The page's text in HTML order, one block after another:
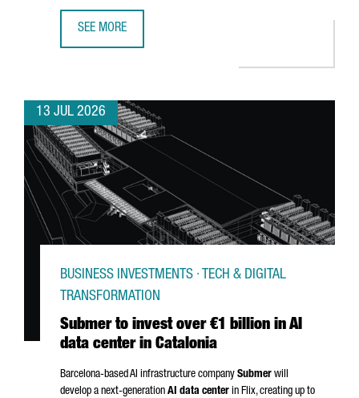
SEE MORE
13 JUL 2026
Submer to invest over €1 billion in AI
data center in Catalonia
BUSINESS INVESTMENTS · TECH & DIGITAL
TRANSFORMATION
Barcelona-based AI infrastructure company Submer will
develop a next-generation AI data center in Flix, creating up to